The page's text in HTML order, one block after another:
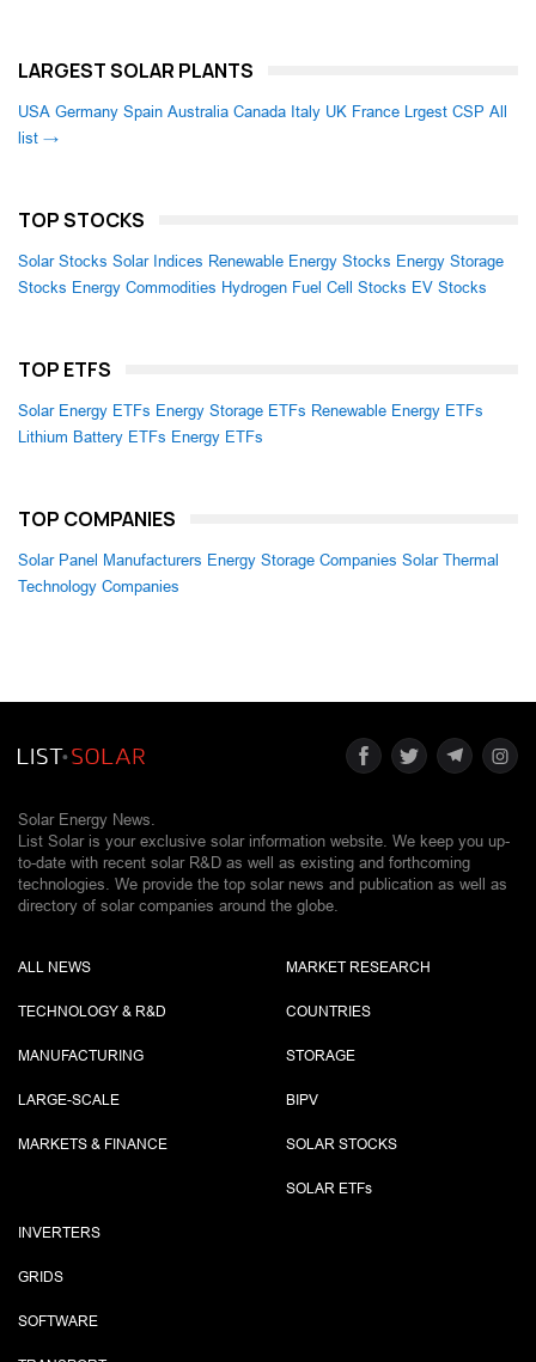
LARGEST SOLAR PLANTS
USA Germany Spain Australia Canada Italy UK France Lrgest CSP All
list →
TOP STOCKS
Solar Stocks Solar Indices Renewable Energy Stocks Energy Storage
Stocks Energy Commodities Hydrogen Fuel Cell Stocks EV Stocks
TOP ETFS
Solar Energy ETFs Energy Storage ETFs Renewable Energy ETFs
Lithium Battery ETFs Energy ETFs
TOP COMPANIES
Solar Panel Manufacturers Energy Storage Companies Solar Thermal
Technology Companies
Solar Energy News.
List Solar is your exclusive solar information website. We keep you up-
to-date with recent solar R&D as well as existing and forthcoming
technologies. We provide the top solar news and publication as well as
directory of solar companies around the globe.
ALL NEWS
TECHNOLOGY & R&D
MANUFACTURING
LARGE-SCALE
MARKETS & FINANCE
MARKET RESEARCH
COUNTRIES
STORAGE
BIPV
SOLAR STOCKS
SOLAR ETFs
INVERTERS
GRIDS
SOFTWARE